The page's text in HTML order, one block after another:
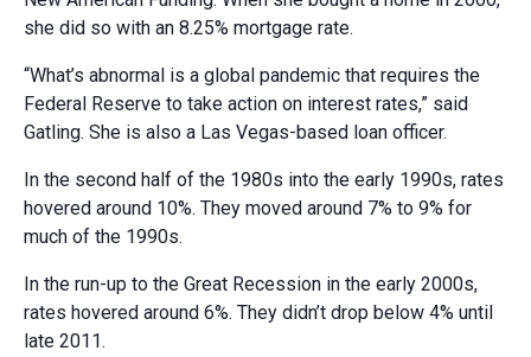
she did so with an 8.25% mortgage rate.
“What’s abnormal is a global pandemic that requires the
Federal Reserve to take action on interest rates,” said
Gatling. She is also a Las Vegas-based loan officer.
In the second half of the 1980s into the early 1990s, rates
hovered around 10%. They moved around 7% to 9% for
much of the 1990s.
In the run-up to the Great Recession in the early 2000s,
rates hovered around 6%. They didn’t drop below 4% until
late 2011.